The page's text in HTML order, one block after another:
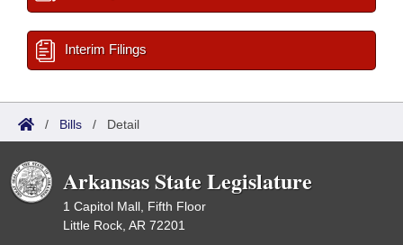
Interim Filings
/ Bills / Detail
Arkansas State Legislature
1 Capitol Mall, Fifth Floor
Little Rock, AR 72201